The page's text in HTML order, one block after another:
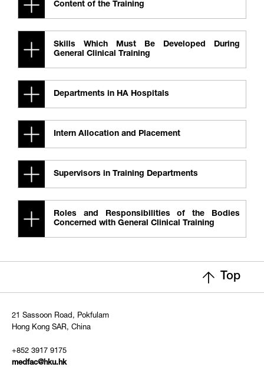
Content of the Training
Skills Which Must Be Developed During
General Clinical Training
Departments in HA Hospitals
Intern Allocation and Placement
Supervisors in Training Departments
Roles and Responsibilities of the Bodies
Concerned with General Clinical Training
Top
21 Sassoon Road, Pokfulam
Hong Kong SAR, China
+852 3917 9175
medfac@hku.hk